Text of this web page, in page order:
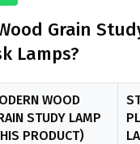
Grain
Lamps?
WOOD
STUDY LAMP
PRODUCT)